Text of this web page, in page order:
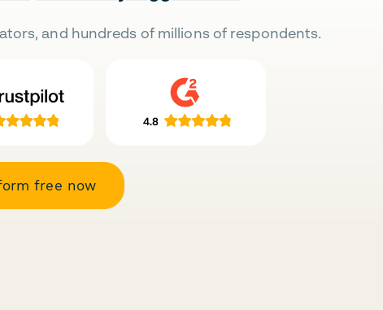
and hundreds of millions of respondents.
free now